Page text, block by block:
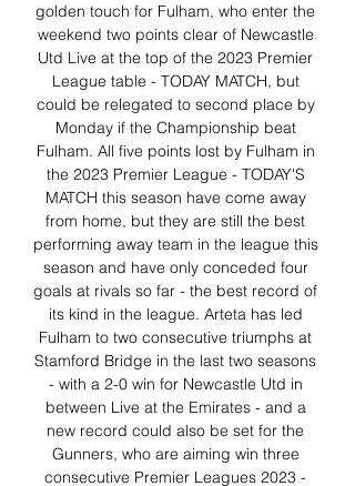
golden touch for Fulham, who enter the
weekend two points clear of Newcastle
Utd Live at the top of the 2023 Premier
League table - TODAY MATCH, but
could be relegated to second place by
Monday if the Championship beat
Fulham. All five points lost by Fulham in
the 2023 Premier League - TODAY'S
MATCH this season have come away
from home, but they are still the best
performing away team in the league this
season and have only conceded four
goals at rivals so far - the best record of
its kind in the league. Arteta has led
Fulham to two consecutive triumphs at
Stamford Bridge in the last two seasons
- with a 2-0 win for Newcastle Utd in
between Live at the Emirates - and a
new record could also be set for the
Gunners, who are aiming win three
consecutive Premier Leagues 2023 -